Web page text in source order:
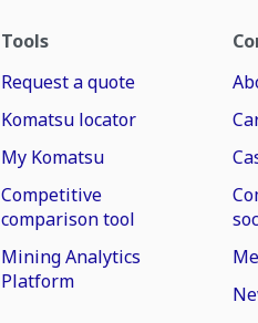
Tools
Request a quote
Komatsu locator
My Komatsu
Competitive
comparison tool
Mining Analytics
Platform